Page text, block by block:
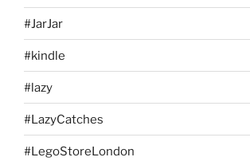
#JarJar
#kindle
#lazy
#LazyCatches
#LegoStoreLondon